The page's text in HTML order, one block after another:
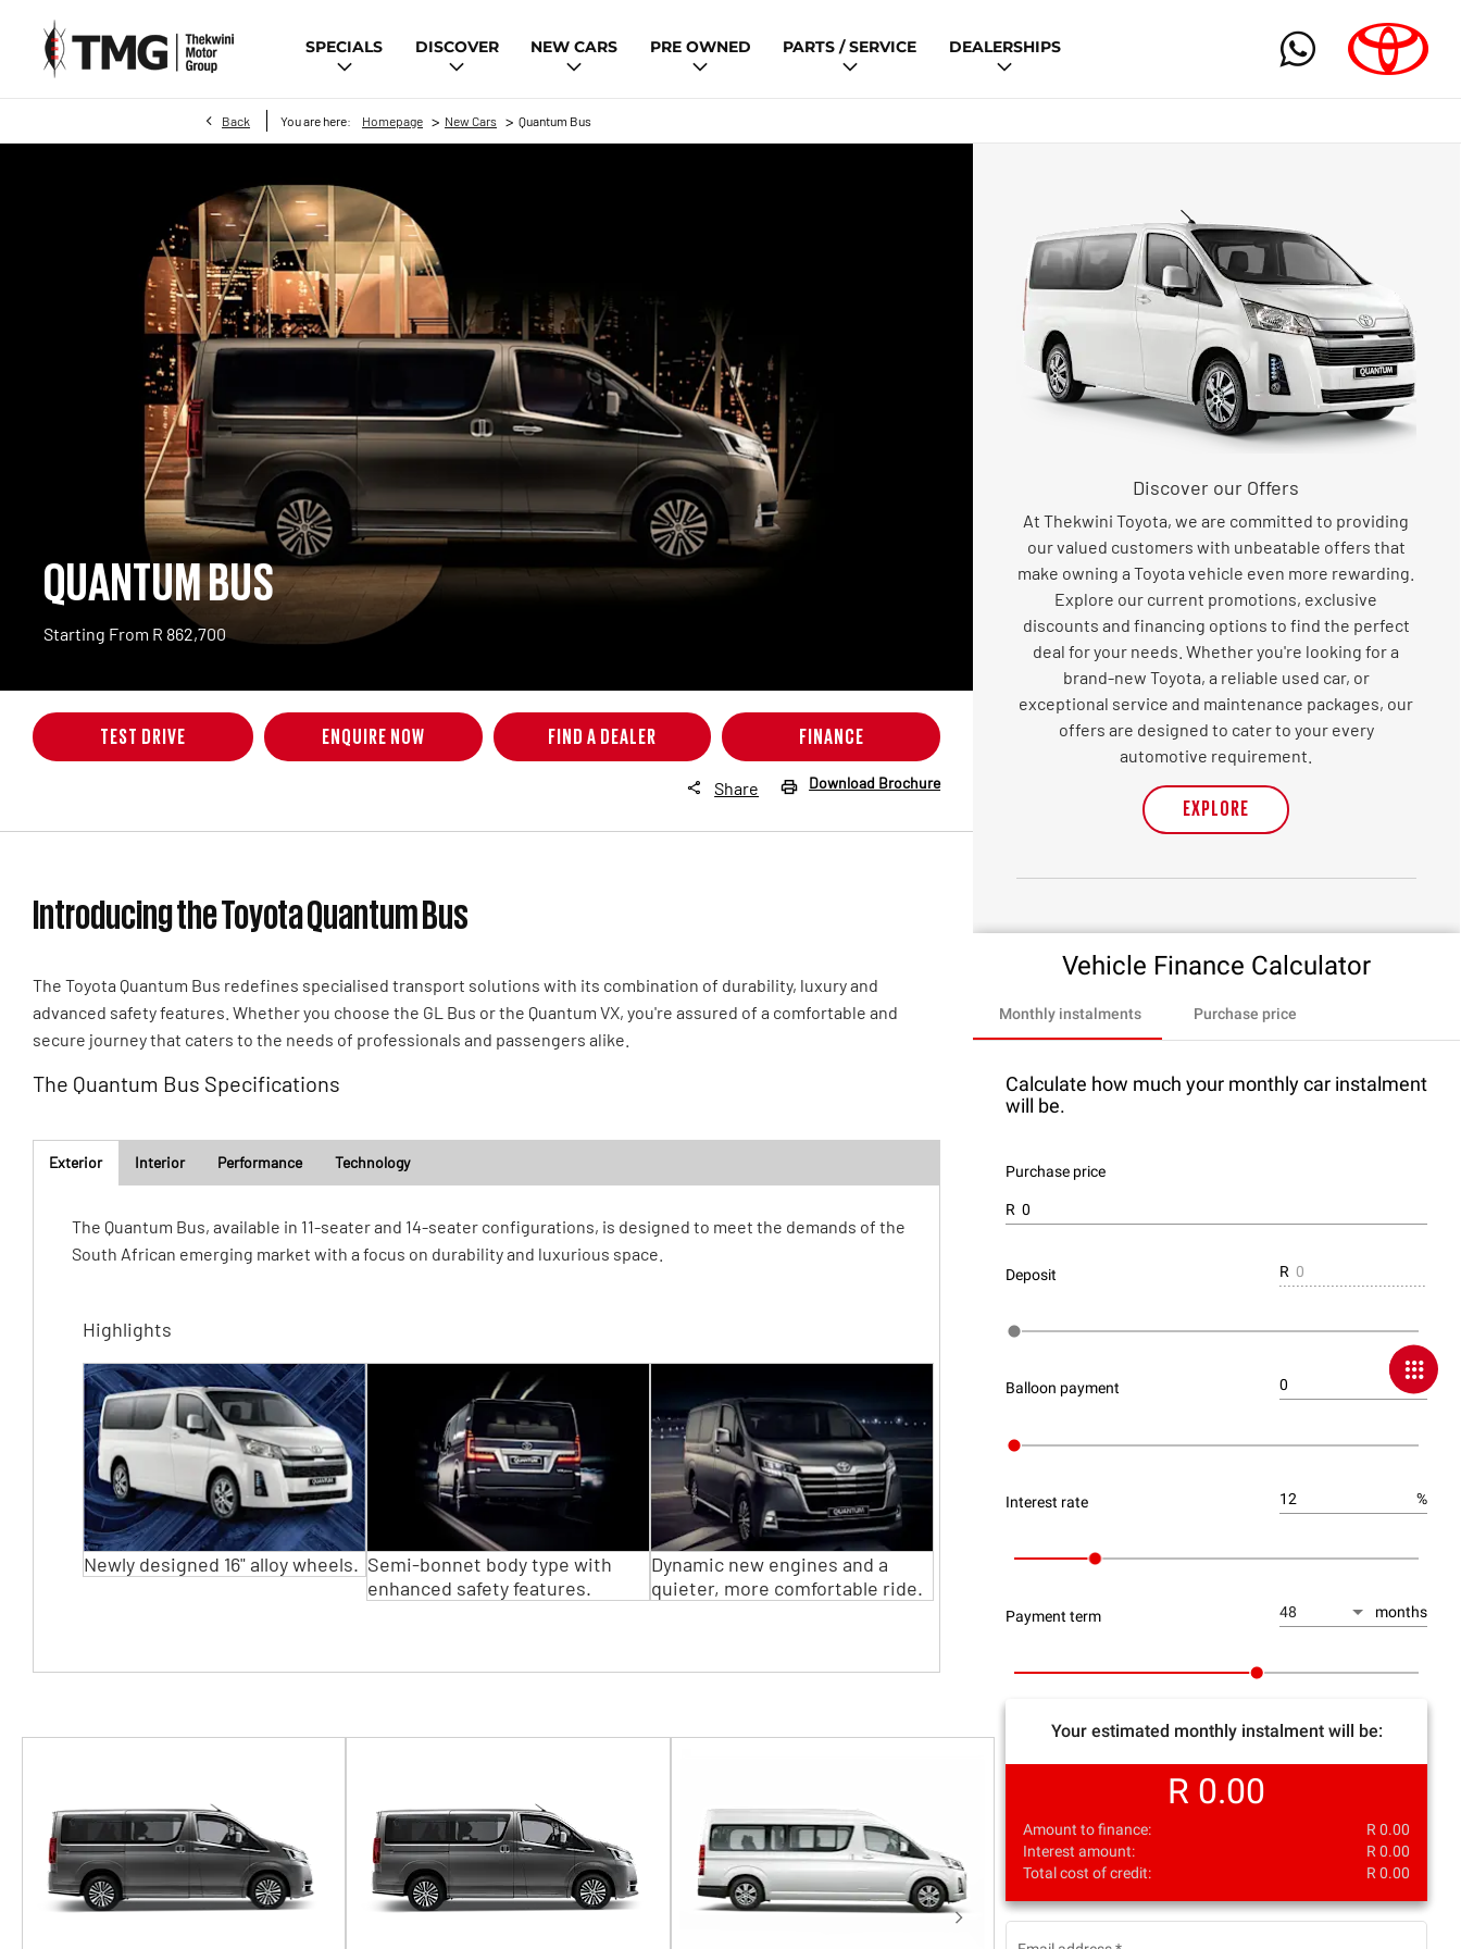
SPECIALS DISCOVER NEW CARS PRE OWNED PARTS / SERVICE DEALERSHIPS
Back You are here: Homepage > New Cars > Quantum Bus
QUANTUM BUS
Starting From R 862,700
TEST DRIVE ENQUIRE NOW FIND A DEALER FINANCE
Share Download Brochure
Introducing the Toyota Quantum Bus
The Toyota Quantum Bus redefines specialised transport solutions with its combination of durability, luxury and
advanced safety features. Whether you choose the GL Bus or the Quantum VX, you're assured of a comfortable and
secure journey that caters to the needs of professionals and passengers alike.
The Quantum Bus Specifications
Exterior Interior Performance Technology
​The Quantum Bus, available in 11-seater and 14-seater configurations, is designed to meet the demands of the
South African emerging market with a focus on durability and luxurious space.
Highlights
Newly designed 16" alloy wheels. Semi-bonnet body type with
enhanced safety features.
Dynamic new engines and a
quieter, more comfortable ride.
Discover our Offers
At Thekwini Toyota, we are committed to providing
our valued customers with unbeatable offers that
make owning a Toyota vehicle even more rewarding.
Explore our current promotions, exclusive
discounts and financing options to find the perfect
deal for your needs. Whether you're looking for a
brand-new Toyota, a reliable used car, or
exceptional service and maintenance packages, our
offers are designed to cater to your every
automotive requirement.
EXPLORE